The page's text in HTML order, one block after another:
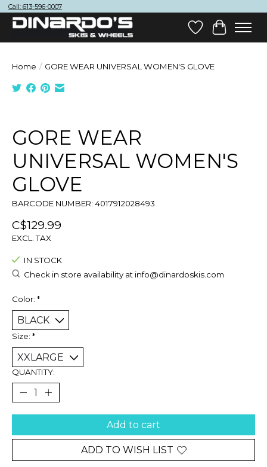
Call: 613-596-0007
Wish List
Cart
Home / GORE WEAR UNIVERSAL WOMEN'S GLOVE
GORE WEAR
UNIVERSAL WOMEN'S
GLOVE
BARCODE NUMBER: 4017912028493
C$129.99
EXCL. TAX
IN STOCK
Check in store availability at info@dinardoskis.com
Color: *
Size: *
QUANTITY:
Add to cart
ADD TO WISH LIST